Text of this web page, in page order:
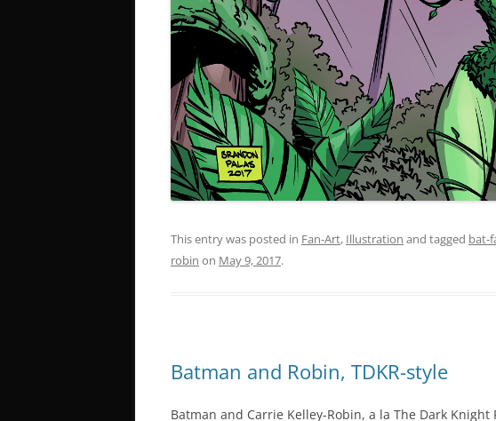
This entry was posted in Fan-Art, Illustration and tagged bat-
robin on May 9, 2017.
Batman and Robin, TDKR-style
Batman and Carrie Kelley-Robin, a la The Dark